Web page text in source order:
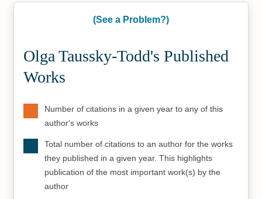
(See a Problem?)
Olga Taussky-Todd's Published
Works
Number of citations in a given year to any of this
author's works
Total number of citations to an author for the works
they published in a given year. This highlights
publication of the most important work(s) by the
author